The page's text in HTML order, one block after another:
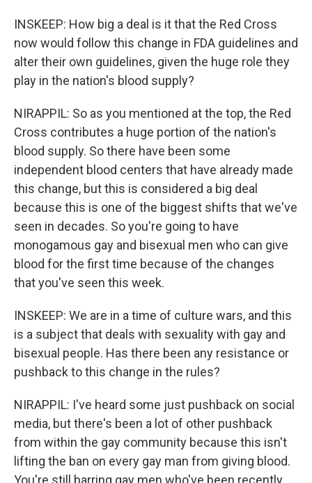
INSKEEP: How big a deal is it that the Red Cross
now would follow this change in FDA guidelines and
alter their own guidelines, given the huge role they
play in the nation's blood supply?
NIRAPPIL: So as you mentioned at the top, the Red
Cross contributes a huge portion of the nation's
blood supply. So there have been some
independent blood centers that have already made
this change, but this is considered a big deal
because this is one of the biggest shifts that we've
seen in decades. So you're going to have
monogamous gay and bisexual men who can give
blood for the first time because of the changes
that you've seen this week.
INSKEEP: We are in a time of culture wars, and this
is a subject that deals with sexuality with gay and
bisexual people. Has there been any resistance or
pushback to this change in the rules?
NIRAPPIL: I've heard some just pushback on social
media, but there's been a lot of other pushback
from within the gay community because this isn't
lifting the ban on every gay man from giving blood.
You're still barring gay men who've been recently